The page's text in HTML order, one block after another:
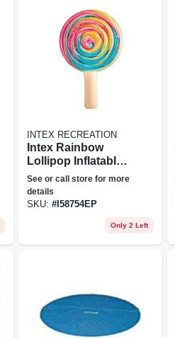
INTEX RECREATION
Intex Rainbow
Lollipop Inflatable
Pool Float
See or call store for more
details
SKU: #I58754EP
Only 2 Left